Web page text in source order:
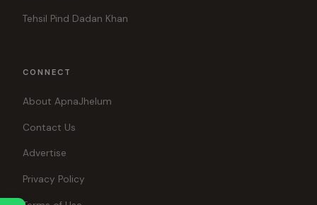
Tehsil Pind Dadan Khan
CONNECT
About ApnaJhelum
Contact Us
Advertise
Privacy Policy